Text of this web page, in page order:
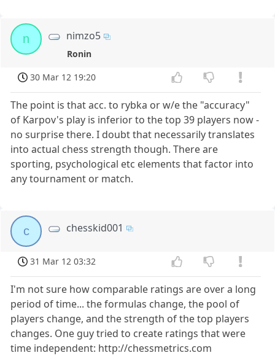
n nimzo5
Ronin
30 Mar 12 19:20
The point is that acc. to rybka or w/e the "accuracy"
of Karpov's play is inferior to the top 39 players now -
no surprise there. I doubt that necessarily translates
into actual chess strength though. There are
sporting, psychological etc elements that factor into
any tournament or match.
c chesskid001
31 Mar 12 03:32
I'm not sure how comparable ratings are over a long
period of time... the formulas change, the pool of
players change, and the strength of the top players
changes. One guy tried to create ratings that were
time independent: http://chessmetrics.com